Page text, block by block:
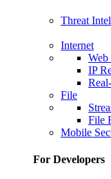
Threat
Internet
Web
IP
File
File
Mobile
For Developers